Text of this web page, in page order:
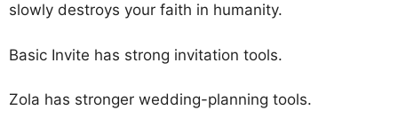
slowly destroys your faith in humanity.
Basic Invite has strong invitation tools.
Zola has stronger wedding-planning tools.